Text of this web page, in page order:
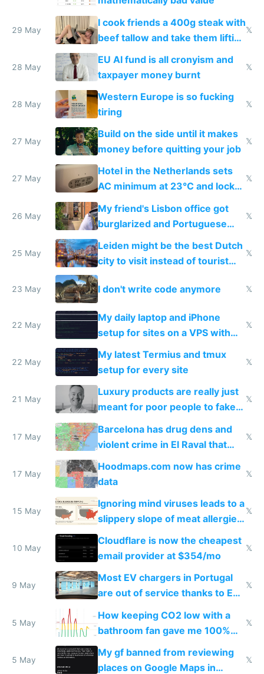
29 May
I cook friends a 400g steak with
beef tallow and take them lifting
to cure tiredness depression or
𝕏
28 May
EU AI fund is all cronyism and
taxpayer money burnt
𝕏
28 May
Western Europe is so fucking
tiring
𝕏
27 May
Build on the side until it makes
money before quitting your job
𝕏
27 May
Hotel in the Netherlands sets
AC minimum at 23°C and locks
windows for security
𝕏
26 May
My friend's Lisbon office got
burglarized and Portuguese
police refused to recover his
Airtagged Apple display
𝕏
25 May
Leiden might be the best Dutch
city to visit instead of tourist
Amsterdam
𝕏
23 May I don't write code anymore 𝕏
22 May
My daily laptop and iPhone
setup for sites on a VPS with
Claude Code
𝕏
22 May
My latest Termius and tmux
setup for every site
𝕏
21 May
Luxury products are really just
meant for poor people to fake
they're rich
𝕏
17 May
Barcelona has drug dens and
violent crime in El Raval that
Google Maps won't show
𝕏
17 May
Hoodmaps.com now has crime
data
𝕏
15 May
Ignoring mind viruses leads to a
slippery slope of meat allergies
from engineered ticks
𝕏
10 May
Cloudflare is now the cheapest
email provider at $354/mo
𝕏
9 May
Most EV chargers in Portugal
are out of service thanks to EU
𝕏
5 May
How keeping CO2 low with a
bathroom fan gave me 100%
sleep score
𝕏
5 May
My gf banned from reviewing
places on Google Maps in
𝕏